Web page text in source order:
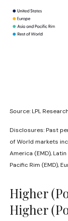
Source: LPL
Disclosures: Past
of World markets
America (EMD),
Pacific Rim (EMD),
Higher
Higher